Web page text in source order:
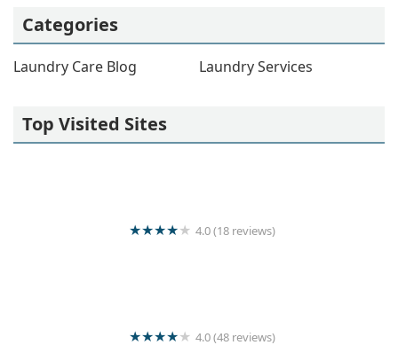
Categories
Laundry Care Blog Laundry Services
Top Visited Sites
4.0 (18 reviews)
4.0 (48 reviews)